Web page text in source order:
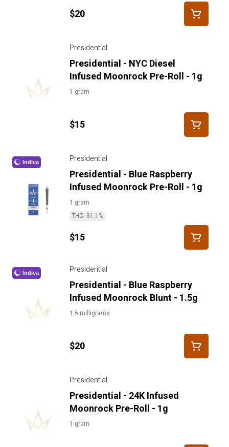
$20
Presidential
Presidential - NYC Diesel
Infused Moonrock Pre-Roll - 1g
1 gram
$15
Indica Presidential
Presidential - Blue Raspberry
Infused Moonrock Pre-Roll - 1g
1 gram
THC: 31.1%
$15
Indica Presidential
Presidential - Blue Raspberry
Infused Moonrock Blunt - 1.5g
1.5 milligrams
$20
Presidential
Presidential - 24K Infused
Moonrock Pre-Roll - 1g
1 gram